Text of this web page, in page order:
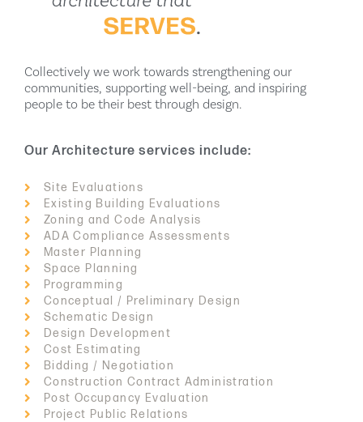
Collectively we work towards strengthening our
communities, supporting well-being, and inspiring
people to be their best through design.
Our Architecture services include:
Site Evaluations
Existing Building Evaluations
Zoning and Code Analysis
ADA Compliance Assessments
Master Planning
Space Planning
Programming
Conceptual / Preliminary Design
Schematic Design
Design Development
Cost Estimating
Bidding / Negotiation
Construction Contract Administration
Post Occupancy Evaluation
Project Public Relations